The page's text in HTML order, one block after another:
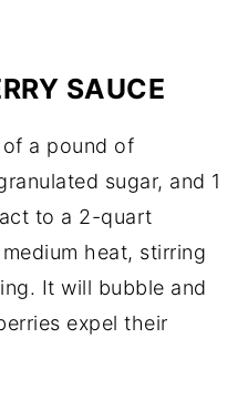
SAUCE
a pound of
sugar, and 1
to a 2-quart
heat, stirring
It will bubble and
expel their